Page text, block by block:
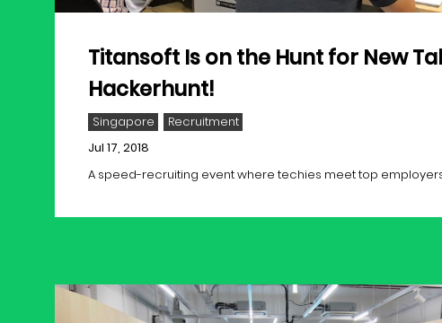
Titansoft Is on the Hunt for New
Hackerhunt!
Singapore
Recruitment
Jul 17, 2018
A speed-recruiting event where techies meet top employers.